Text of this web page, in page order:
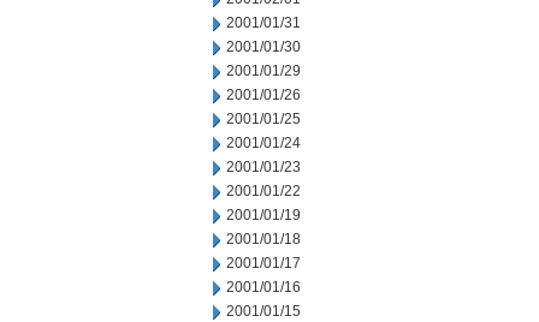
2001/01/31
2001/01/30
2001/01/29
2001/01/26
2001/01/25
2001/01/24
2001/01/23
2001/01/22
2001/01/19
2001/01/18
2001/01/17
2001/01/16
2001/01/15